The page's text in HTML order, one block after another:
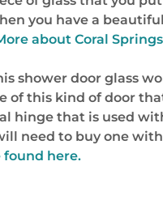
you have a
about Coral
shower door glass
of this kind of door
hinge that is used
need to buy one
found here.